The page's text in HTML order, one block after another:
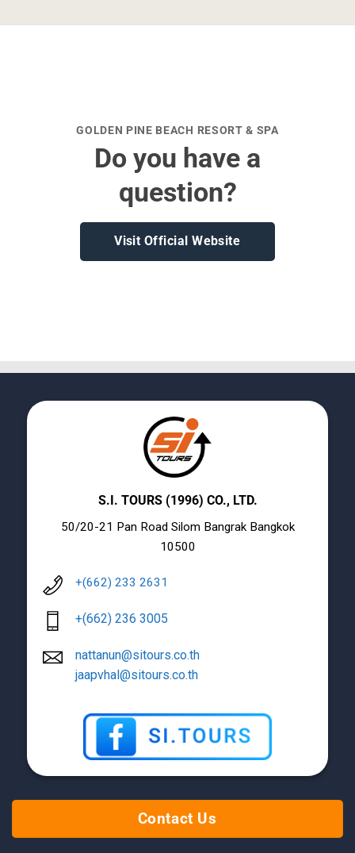
GOLDEN PINE BEACH RESORT & SPA
Do you have a
question?
Visit Official Website
S.I. TOURS (1996) CO., LTD.
50/20-21 Pan Road Silom Bangrak Bangkok
10500
+(662) 233 2631
+(662) 236 3005
nattanun@sitours.co.th
jaapvhal@sitours.co.th
Contact Us